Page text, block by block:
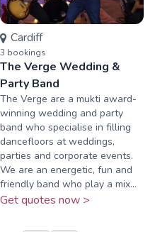
Cardiff
3 bookings
The Verge Wedding &
Party Band
The Verge are a mukti award-
winning wedding and party
band who specialise in filling
dancefloors at weddings,
parties and corporate events.
We are an energetic, fun and
friendly band who play a mix...
Get quotes now >